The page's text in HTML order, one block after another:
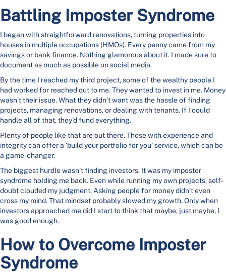
Battling Imposter Syndrome
I began with straightforward renovations, turning properties into
houses in multiple occupations (HMOs). Every penny came from my
savings or bank finance. Nothing glamorous about it. I made sure to
document as much as possible on social media.
By the time I reached my third project, some of the wealthy people I
had worked for reached out to me. They wanted to invest in me. Money
wasn’t their issue. What they didn’t want was the hassle of finding
projects, managing renovations, or dealing with tenants. If I could
handle all of that, they’d fund everything.
Plenty of people like that are out there. Those with experience and
integrity can offer a ‘build your portfolio for you’ service, which can be
a game-changer.
The biggest hurdle wasn’t finding investors. It was my imposter
syndrome holding me back. Even while running my own projects, self-
doubt clouded my judgment. Asking people for money didn’t even
cross my mind. That mindset probably slowed my growth. Only when
investors approached me did I start to think that maybe, just maybe, I
was good enough.
How to Overcome Imposter
Syndrome